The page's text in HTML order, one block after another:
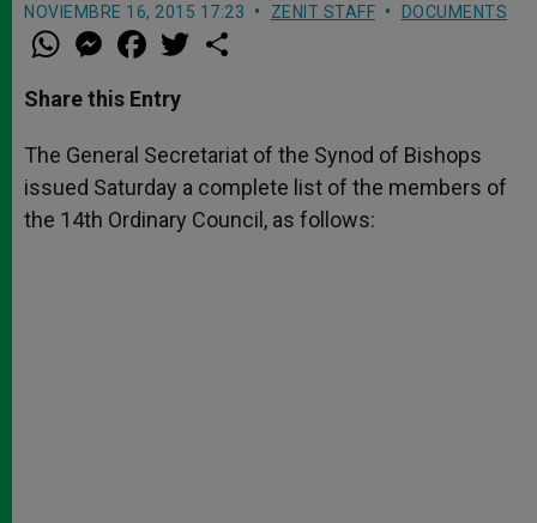
NOVIEMBRE 16, 2015 17:23 ZENIT STAFF DOCUMENTS
W
h
t
s
p
p
M
e
s
e
g
e
r
a
e
b
o
k
w
r
Share this Entry
The General Secretariat of the Synod of Bishops
issued Saturday a complete list of the members of
the 14th Ordinary Council, as follows: